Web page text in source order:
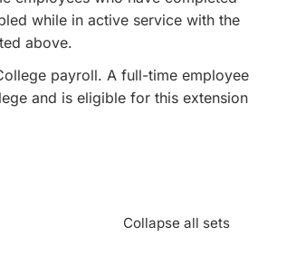
while in active service with the
above.
payroll. A full-time employee
and is eligible for this extension
Collapse all sets